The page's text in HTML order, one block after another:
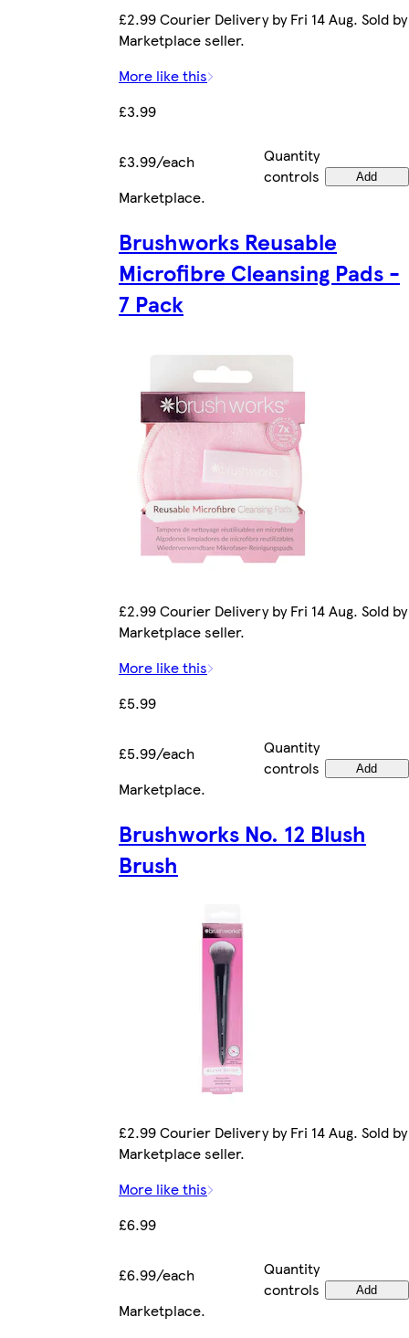
£2.99 Courier Delivery by Fri 14 Aug. Sold by
Marketplace seller.
More like this
£3.99
£3.99/each
Quantity
controls
Add
Marketplace.
Brushworks Reusable
Microfibre Cleansing Pads -
7 Pack
£2.99 Courier Delivery by Fri 14 Aug. Sold by
Marketplace seller.
More like this
£5.99
£5.99/each
Quantity
controls
Add
Marketplace.
Brushworks No. 12 Blush
Brush
£2.99 Courier Delivery by Fri 14 Aug. Sold by
Marketplace seller.
More like this
£6.99
£6.99/each
Quantity
controls
Add
Marketplace.